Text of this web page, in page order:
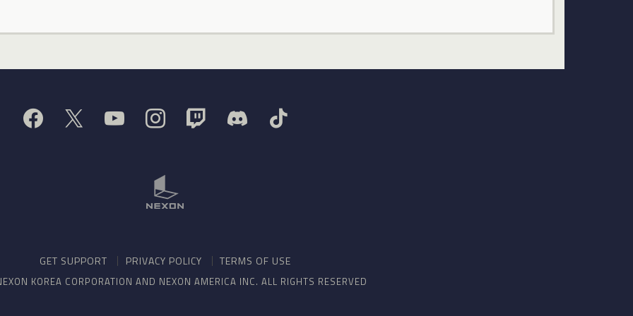
GET SUPPORT PRIVACY POLICY TERMS OF USE
KOREA CORPORATION AND NEXON AMERICA INC. ALL RIGHTS RESERVED